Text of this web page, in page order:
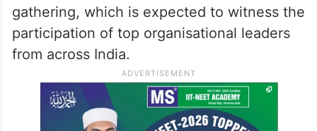
gathering, which is expected to witness the
participation of top organisational leaders
from across India.